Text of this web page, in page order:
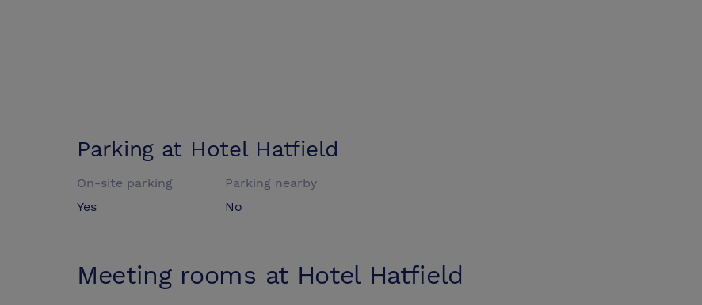
Parking at Hotel Hatfield
On-site parking
Yes
Parking nearby
No
Meeting rooms at Hotel Hatfield